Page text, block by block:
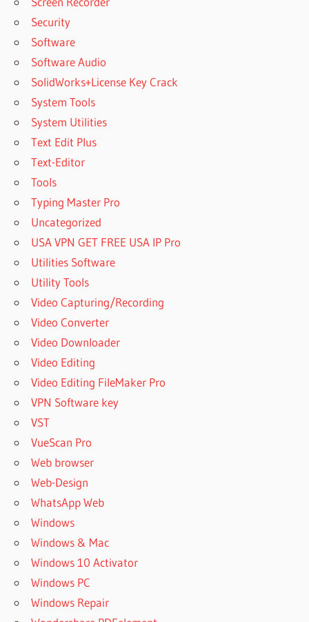
SUPERIOR
DRUMMER 3
EXPANSIONS
TOONTRACK
FREE
DOWNLOAD
TOONTRACK
SUPERIOR
LIBRARY
DOWNLOAD
TOONTRACK
SUPERIOR
M1
TOONTRACK
SUPERIOR
DRUMMER 3
SUPERIOR
DRUMMER 3
PRESETS
TOONTRACK
DRUMMER 3
REVIEW
TOONTRACK
SUPERIOR
SALE
TOONTRACK
SUPERIOR
DRUMMER 3
SYSTEM
Security
Software
Software Audio
SolidWorks+License Key Crack
System Tools
System Utilities
Text Edit Plus
Text-Editor
Tools
Typing Master Pro
Uncategorized
USA VPN GET FREE USA IP Pro
Utilities Software
Utility Tools
Video Capturing/Recording
Video Converter
Video Downloader
Video Editing
Video Editing FileMaker Pro
VPN Software key
VST
VueScan Pro
Web browser
Web-Design
WhatsApp Web
Windows
Windows & Mac
Windows 10 Activator
Windows PC
Windows Repair